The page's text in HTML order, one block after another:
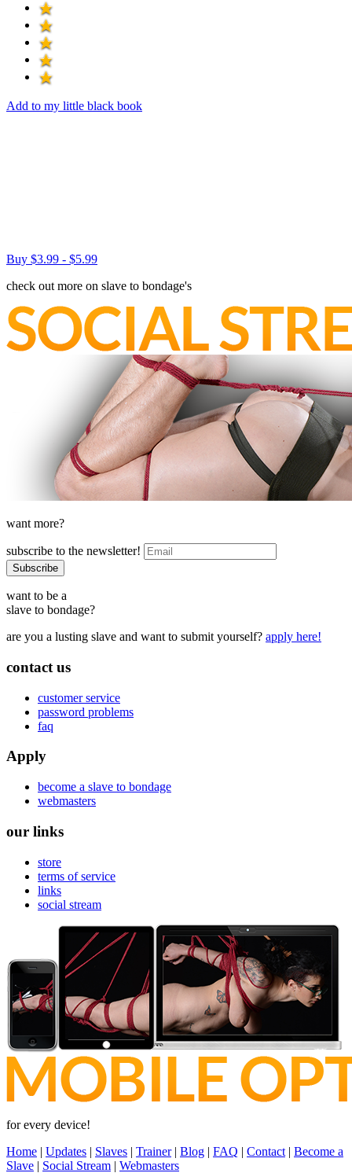
Add to my little black book
Buy $3.99 - $5.99
check out more on slave to bondage's
want more?
subscribe to the newsletter!
want to be a
slave to bondage?
are you a lusting slave and want to submit yourself? apply here!
contact us
customer service
password problems
faq
Apply
become a slave to bondage
webmasters
our links
store
terms of service
links
social stream
for every device!
Home | Updates | Slaves | Trainer| Blog | FAQ | Contact | Become a
Slave | Social Stream | Webmasters